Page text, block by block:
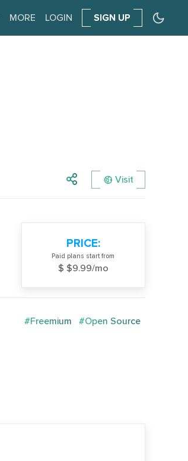
MORE LOGIN SIGN UP
Visit
PRICE:
Paid plans start from
$ $9.99/mo
#Freemium #Open Source